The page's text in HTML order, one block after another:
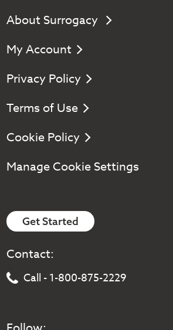
About Surrogacy
My Account
Privacy Policy
Terms of Use
Cookie Policy
Manage Cookie Settings
Get Started
Contact:
Call - 1-800-875-2229